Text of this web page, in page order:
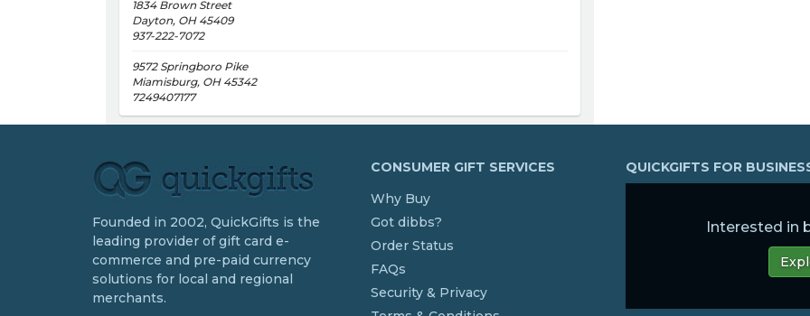
1834 Brown Street
Dayton, OH 45409
937-222-7072
9572 Springboro Pike
Miamisburg, OH 45342
7249407177
Founded in 2002, QuickGifts is the
leading provider of gift card e-
commerce and pre-paid currency
solutions for local and regional
merchants.
CONSUMER GIFT SERVICES
Why Buy
Got dibbs?
Order Status
FAQs
Security & Privacy
QUICKGIFTS FOR
Interested in